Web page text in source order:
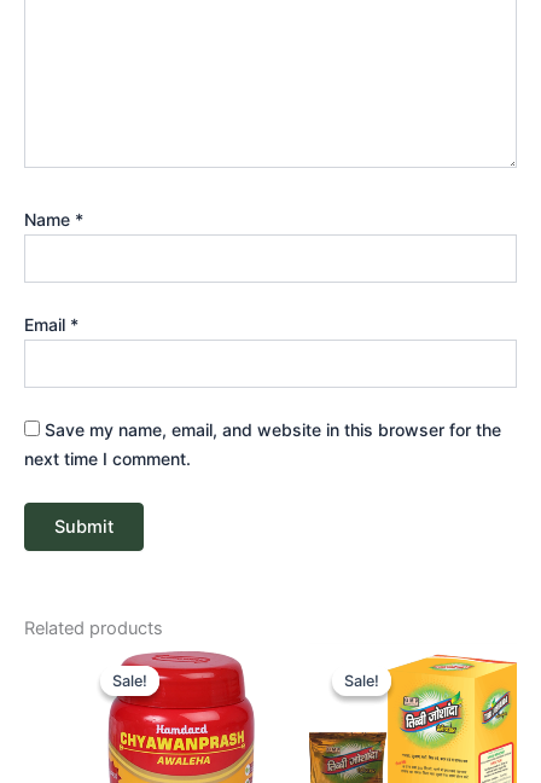
Name *
Email *
Save my name, email, and website in this browser for the
next time I comment.
Related products
Sale!
Sale!
Price
range:
₹ 179
through
₹ 339
Sale!
Sale!
Price
range:
₹ 11
through
₹ 28